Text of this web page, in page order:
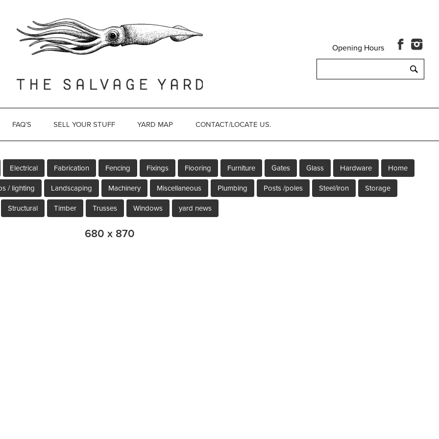
for:
Opening Hours
FAQ’S SELL YOUR STUFF YARD MAP CONTACT/LOCATE US.
Electrical Fabrication Fencing Fixings Flooring Furniture Gates Glass Hardware Home
/ lighting Landscaping Machinery Miscellaneous Plumbing Posts /poles Steel/iron Storage
Structural Timber Trusses Windows yard news
680 x 870